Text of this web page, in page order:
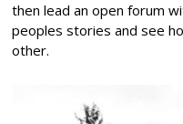
then lead an open forum
peoples stories and see
other.